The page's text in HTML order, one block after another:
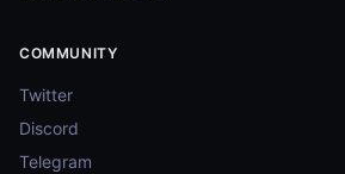
COMMUNITY
Twitter
Discord
Telegram